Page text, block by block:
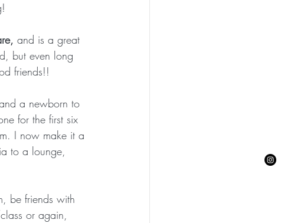
and is a great
but even long
friends!!
a newborn to
for the first six
I now make it a
to a lounge,
be friends with
or again,